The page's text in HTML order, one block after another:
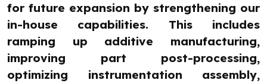
for future expansion by strengthening our
in-house capabilities. This includes
ramping up additive manufacturing,
improving part post-processing,
optimizing instrumentation assembly,